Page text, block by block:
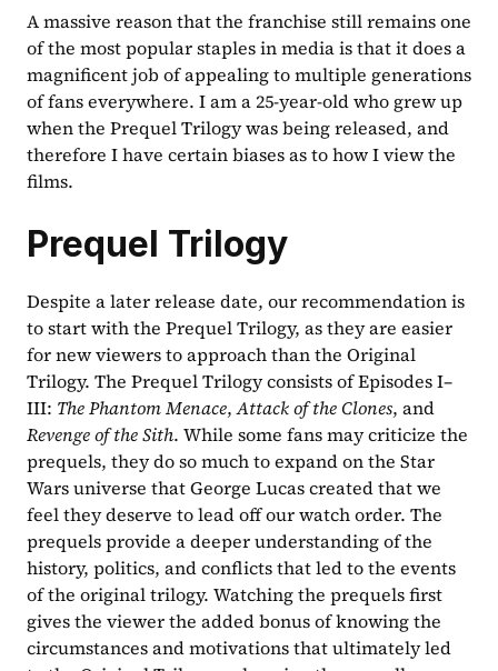
A massive reason that the franchise still remains one
of the most popular staples in media is that it does a
magnificent job of appealing to multiple generations
of fans everywhere. I am a 25-year-old who grew up
when the Prequel Trilogy was being released, and
therefore I have certain biases as to how I view the
films.
Prequel Trilogy
Despite a later release date, our recommendation is
to start with the Prequel Trilogy, as they are easier
for new viewers to approach than the Original
Trilogy. The Prequel Trilogy consists of Episodes I–
III: The Phantom Menace, Attack of the Clones
Revenge of the Sith. While some fans may criticize the
prequels, they do so much to expand on the Star
Wars universe that George Lucas created that we
feel they deserve to lead off our watch order. The
prequels provide a deeper understanding of the
history, politics, and conflicts that led to the events
of the original trilogy. Watching the prequels first
gives the viewer the added bonus of knowing the
circumstances and motivations that ultimately led